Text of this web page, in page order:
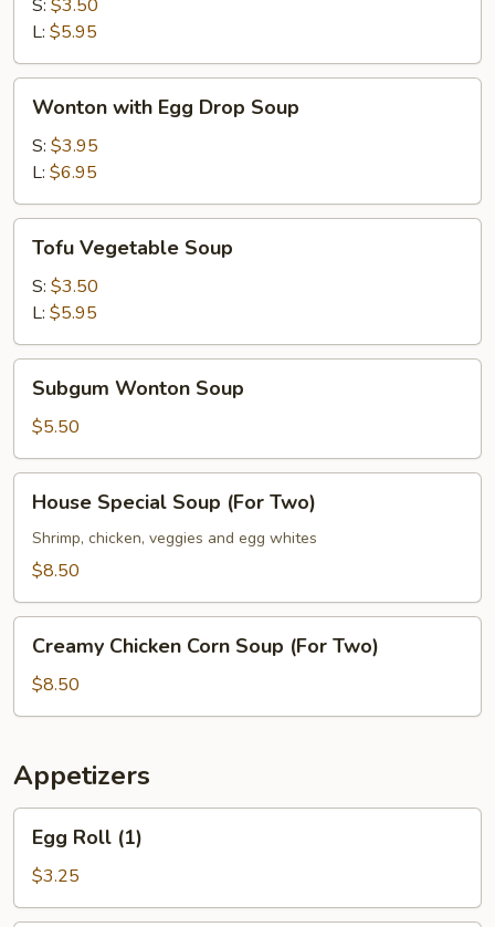
Soup
S: $3.50
L: $5.95
with
Egg
Drop
Soup
Wonton with Egg Drop Soup
S: $3.95
L: $6.95
Vegetable
Soup
Tofu Vegetable Soup
S: $3.50
L: $5.95
Wonton
Soup
Subgum Wonton Soup
$5.50
Special
Soup
(For
House Special Soup (For Two)
Shrimp, chicken, veggies and egg whites
$8.50
Chicken
Corn
Soup
Two)
Creamy Chicken Corn Soup (For Two)
$8.50
Appetizers
Roll
(1)
Egg Roll (1)
$3.25